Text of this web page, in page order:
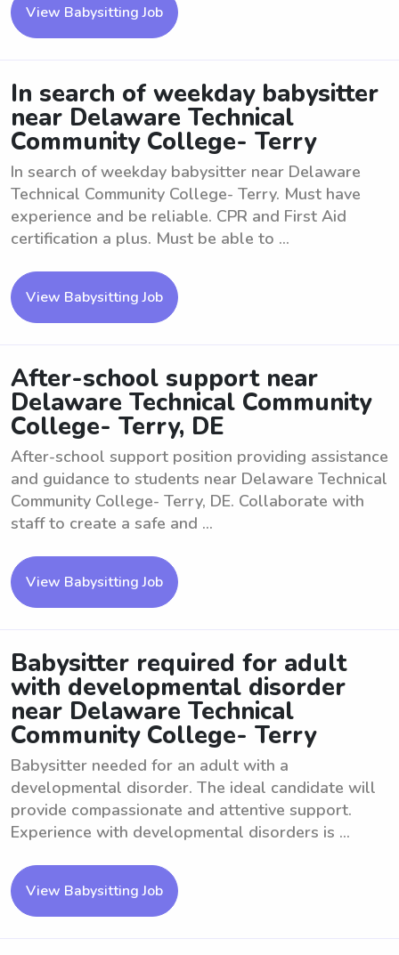
View Babysitting Job
In search of weekday babysitter
near Delaware Technical
Community College- Terry
In search of weekday babysitter near Delaware
Technical Community College- Terry. Must have
experience and be reliable. CPR and First Aid
certification a plus. Must be able to ...
View Babysitting Job
After-school support near
Delaware Technical Community
College- Terry, DE
After-school support position providing assistance
and guidance to students near Delaware Technical
Community College- Terry, DE. Collaborate with
staff to create a safe and ...
View Babysitting Job
Babysitter required for adult
with developmental disorder
near Delaware Technical
Community College- Terry
Babysitter needed for an adult with a
developmental disorder. The ideal candidate will
provide compassionate and attentive support.
Experience with developmental disorders is ...
View Babysitting Job